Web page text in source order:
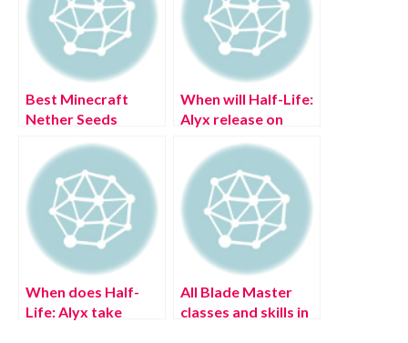
Best Minecraft
Nether Seeds
When will Half-Life:
Alyx release on
When does Half-
Life: Alyx take
All Blade Master
classes and skills in